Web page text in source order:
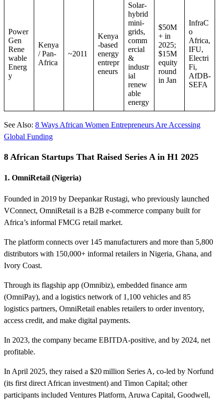
Power
Gen
Rene
wable
Energ
y
Kenya
/ Pan-
Africa
~2011
Kenya
-based
energy
entrepr
eneurs
Solar-
hybrid
mini-
grids,
comm
ercial
&
industr
ial
renew
able
energy
$50M
+ in
2025;
$15M
equity
round
in Jan
InfraC
o
Africa,
IFU,
Electri
Fi,
AfDB-
SEFA
See Also: 8 Ways African Women Entrepreneurs Are Accessing
Global Funding
8 African Startups That Raised Series A in H1 2025
1. OmniRetail (Nigeria)
Founded in 2019 by Deepankar Rustagi, who previously launched
VConnect, OmniRetail is a B2B e‑commerce company built for
Africa’s informal FMCG retail market.
The platform connects over 145 manufacturers and more than 5,800
distributors with 150,000+ informal retailers in Nigeria, Ghana, and
Ivory Coast.
Through its flagship app (Omnibiz), embedded finance arm
(OmniPay), and a logistics network of 1,100 vehicles and 85
logistics partners, OmniRetail enables retailers to order inventory,
access credit, and make digital payments.
In 2023, the company became EBITDA‑positive, and by 2024, net
profitable.
In April 2025, they raised a $20 million Series A, co‑led by Norfund
(its first direct African investment) and Timon Capital; other
participants included Ventures Platform, Aruwa Capital, Goodwell,